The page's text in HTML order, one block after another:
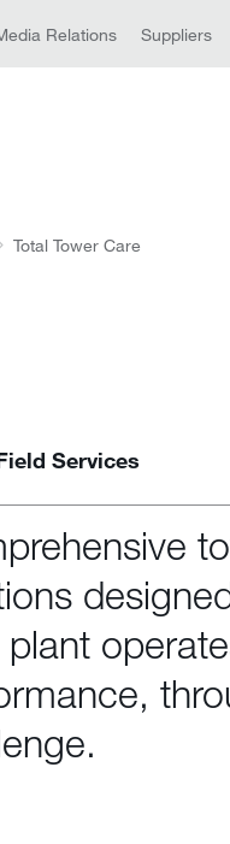
Relations Suppliers
Total Tower Care
Services